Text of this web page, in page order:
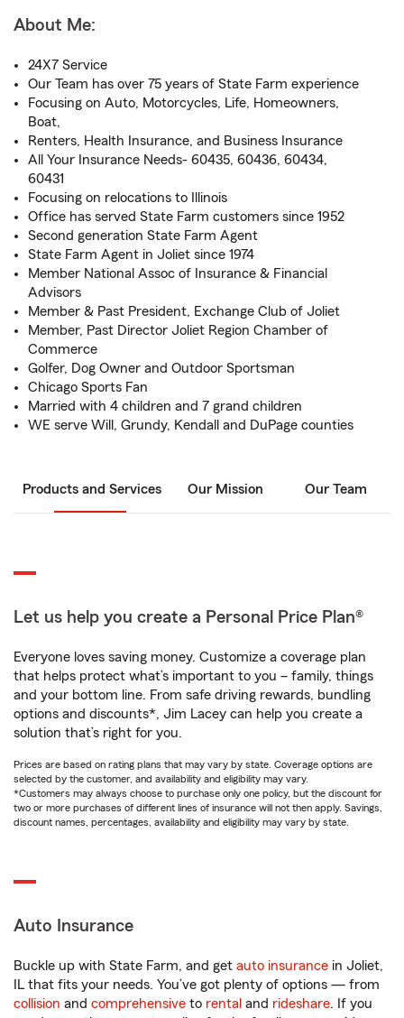
About Me:
24X7 Service
Our Team has over 75 years of State Farm experience
Focusing on Auto, Motorcycles, Life, Homeowners,
Boat,
Renters, Health Insurance, and Business Insurance
All Your Insurance Needs- 60435, 60436, 60434,
60431
Focusing on relocations to Illinois
Office has served State Farm customers since 1952
Second generation State Farm Agent
State Farm Agent in Joliet since 1974
Member National Assoc of Insurance & Financial
Advisors
Member & Past President, Exchange Club of Joliet
Member, Past Director Joliet Region Chamber of
Commerce
Golfer, Dog Owner and Outdoor Sportsman
Chicago Sports Fan
Married with 4 children and 7 grand children
WE serve Will, Grundy, Kendall and DuPage counties
Products and Services Our Mission Our Team
Let us help you create a Personal Price Plan®
Everyone loves saving money. Customize a coverage plan
that helps protect what’s important to you – family, things
and your bottom line. From safe driving rewards, bundling
options and discounts*, Jim Lacey can help you create a
solution that’s right for you.
Prices are based on rating plans that may vary by state. Coverage options are
selected by the customer, and availability and eligibility may vary.
*Customers may always choose to purchase only one policy, but the discount for
two or more purchases of different lines of insurance will not then apply. Savings,
discount names, percentages, availability and eligibility may vary by state.
Auto Insurance
Buckle up with State Farm, and get auto insurance in Joliet,
IL that fits your needs. You’ve got plenty of options — from
collision and comprehensive to rental and rideshare. If you